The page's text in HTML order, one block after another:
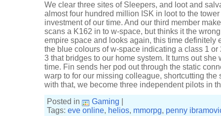
We clear three sites of Sleepers, and loot and
almost four hundred million ISK in loot to the
investment of our time. And our third member
scans a K162 in to w-space, but thinks it the
empire space and looks again, this time definitely
the blue colours of w-space indicating a class 1
3 that bridges to our home system. It turns out she
time. Fin sends her pod out through the static
warp to for our missing colleague, shortcutting the
with that, we become three independent pilots in
Posted in
Gaming
Tags: eve online, helios, mmorpg, penny